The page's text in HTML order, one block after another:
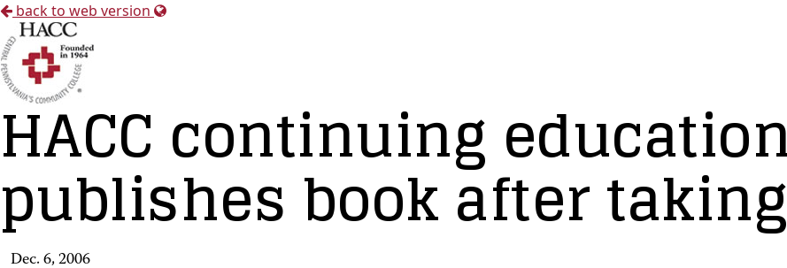
back to web version
HACC continuing
publishes book after
Dec. 6, 2006